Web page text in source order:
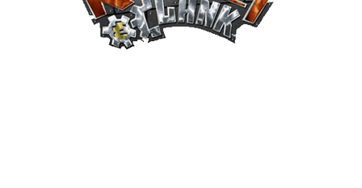
Xbox One Save Game